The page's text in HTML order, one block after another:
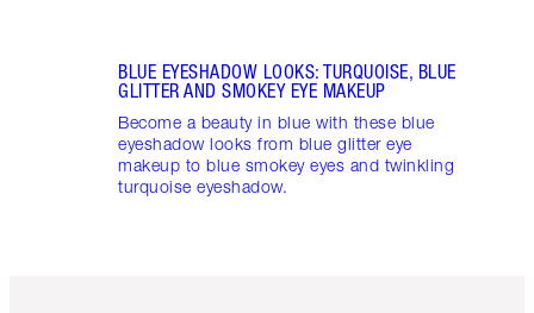
BLUE EYESHADOW LOOKS: TURQUOISE, BLUE
GLITTER AND SMOKEY EYE MAKEUP
Become a beauty in blue with these blue
eyeshadow looks from blue glitter eye
makeup to blue smokey eyes and twinkling
turquoise eyeshadow.